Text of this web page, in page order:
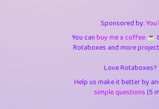
3.538
10.42
4.394
Sponsored by:
You canbuy me a coffee ☕️
Rotaboxes and more
Love Rotaboxes?
Help us make it better by
simple questions(5